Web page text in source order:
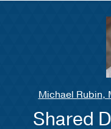
Michael Rubin,
Shared